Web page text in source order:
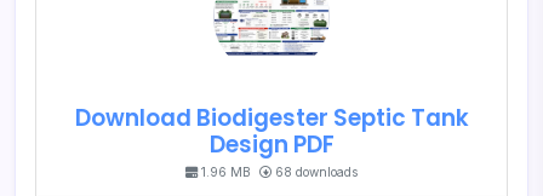
Download Biodigester Septic Tank
Design PDF
1.96 MB 68 downloads